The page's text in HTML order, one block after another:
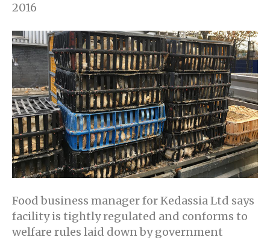
2016
Food business manager for Kedassia Ltd says
facility is tightly regulated and conforms to
welfare rules laid down by government